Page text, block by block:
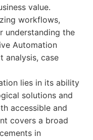
value.
workflows,
understanding the
Automation
analysis, case
lies in its ability
solutions and
accessible and
covers a broad
in